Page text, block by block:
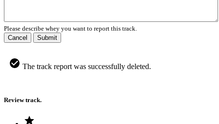
Please describe whey you want to report this track.
Cancel
Submit
The track report was successfully deleted.
Review track.